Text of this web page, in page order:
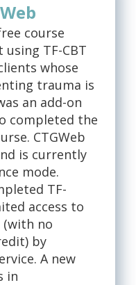
course
using TF-CBT
whose
trauma is
an add-on
completed the
CTGWeb
is currently
mode.
TF-
access to
no
by
A new
in